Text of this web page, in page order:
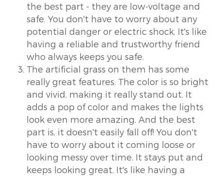
the best part - they are low-voltage and
safe. You don't have to worry about any
potential danger or electric shock. It's like
having a reliable and trustworthy friend
who always keeps you safe.
The artificial grass on them has some
really great features. The color is so bright
and vivid, making it really stand out. It
adds a pop of color and makes the lights
look even more amazing. And the best
part is, it doesn't easily fall off! You don't
have to worry about it coming loose or
looking messy over time. It stays put and
keeps looking great. It's like having a